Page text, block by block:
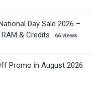
Day Sale 2026 –
RAM & Credits
66 views
Promo in August 2026